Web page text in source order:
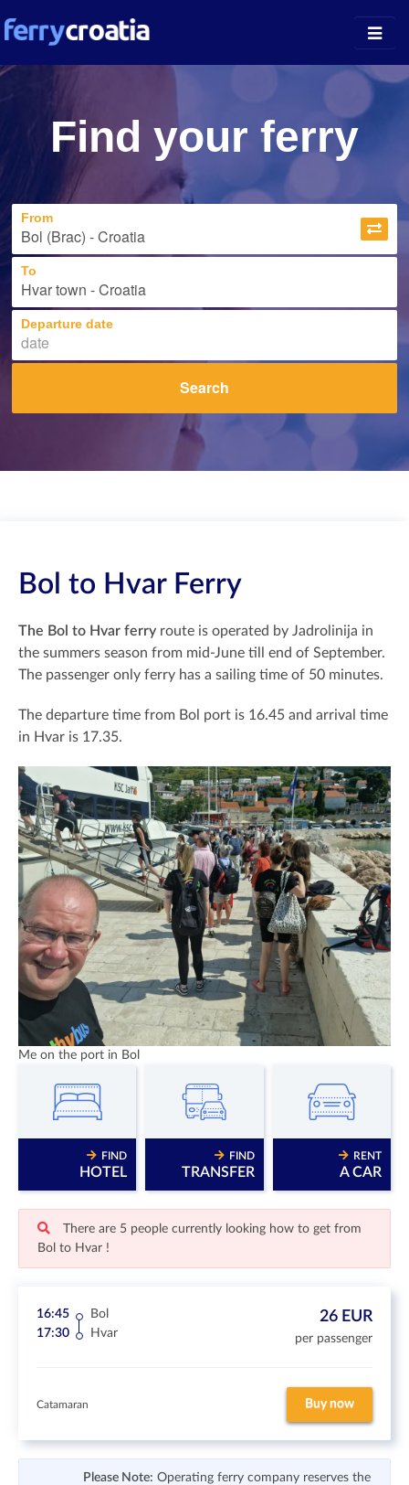
Island Guides
Companies
News
About
Find your ferry
From
To
Departure date
Search
Bol to Hvar Ferry
The Bol to Hvar ferry route is operated by Jadrolinija in
the summers season from mid-June till end of September.
The passenger only ferry has a sailing time of 50 minutes.
The departure time from Bol port is 16.45 and arrival time
in Hvar is 17.35.
Me on the port in Bol
FIND
HOTEL
FIND
TRANSFER
RENT
A CAR
There are 5 people currently looking how to get from
Bol to Hvar !
16:45
Bol
17:30
Hvar
26 EUR
per passenger
Catamaran Buy now
Please Note: Operating ferry company reserves the